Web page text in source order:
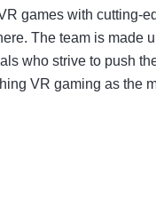
games with cutting-
The team is made
who strive to push
VR gaming as the